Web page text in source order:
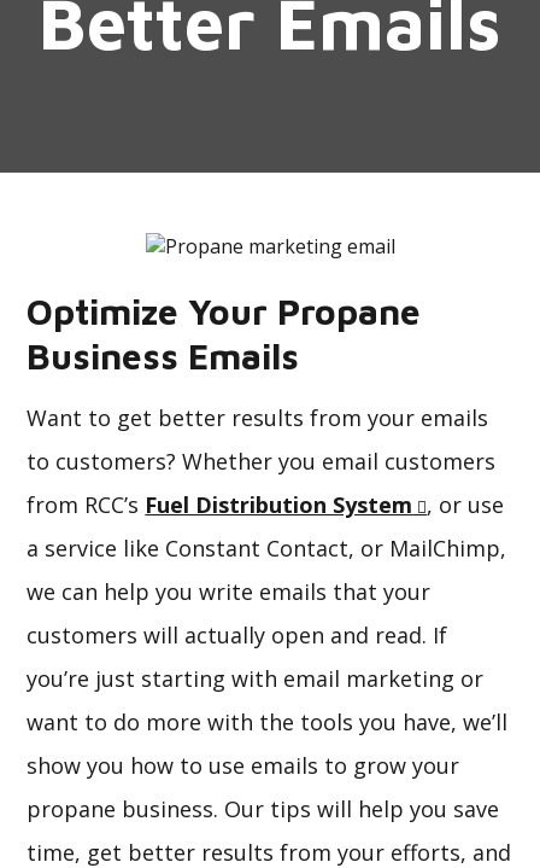
Better Emails
Optimize Your Propane
Business Emails
Want to get better results from your emails
to customers? Whether you email customers
from RCC’s Fuel Distribution System , or use
a service like Constant Contact, or MailChimp,
we can help you write emails that your
customers will actually open and read. If
you’re just starting with email marketing or
want to do more with the tools you have, we’ll
show you how to use emails to grow your
propane business. Our tips will help you save
time, get better results from your efforts, and